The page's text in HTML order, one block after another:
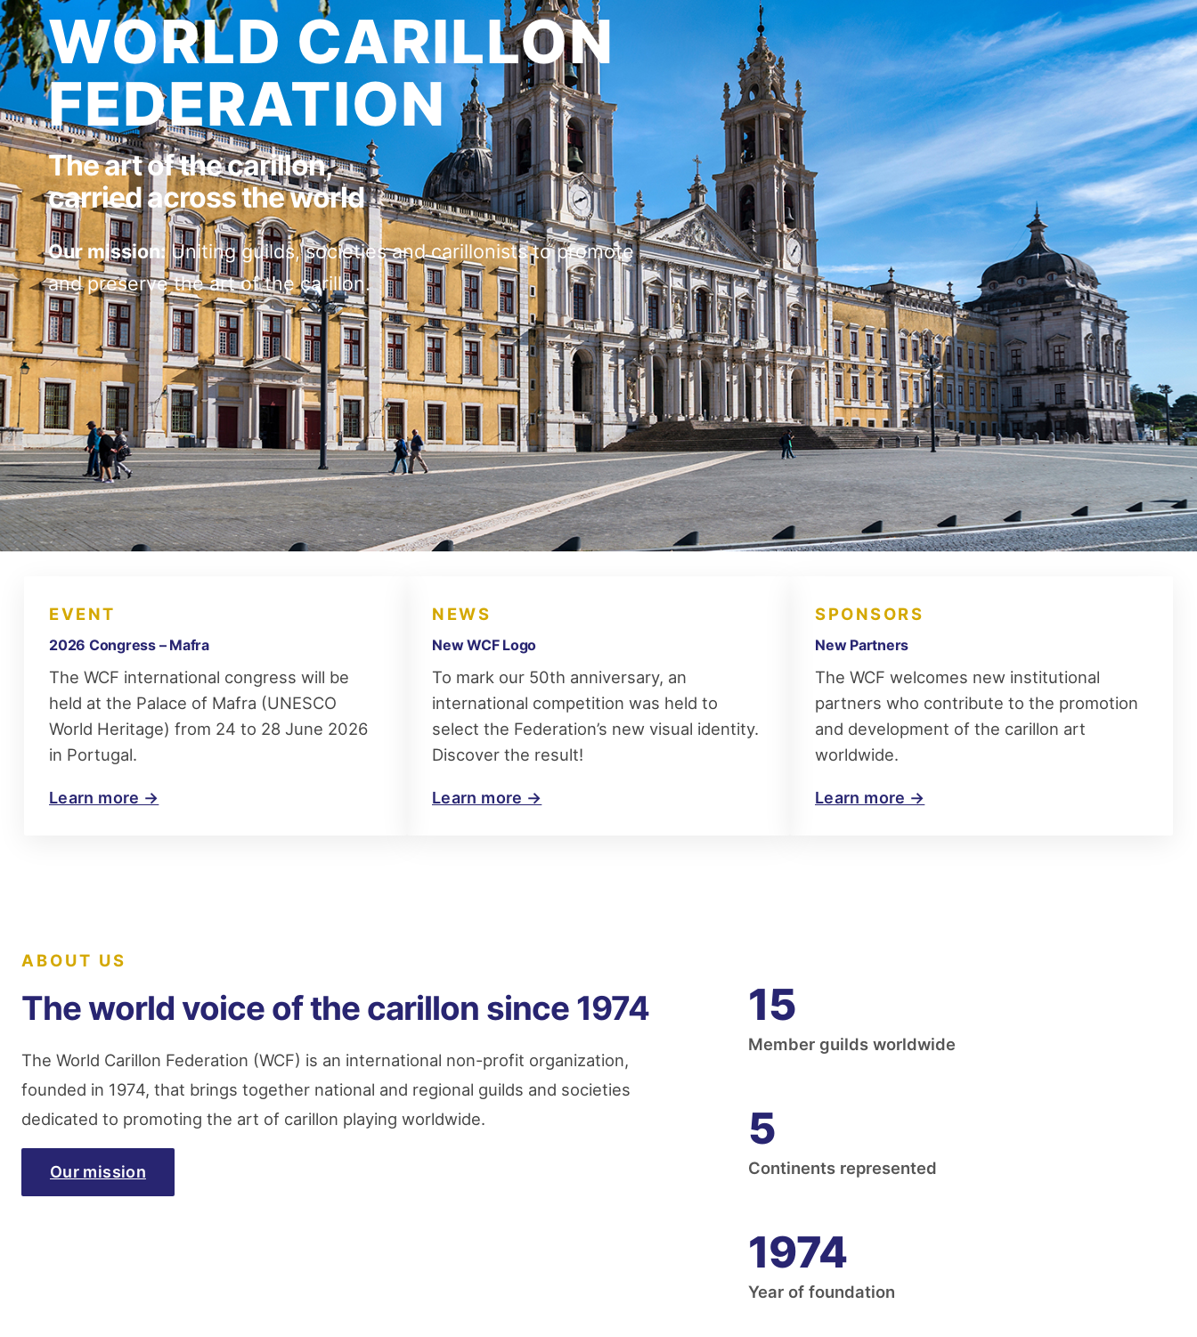
WORLD CARILLON
FEDERATION
The art of the carillon,
carried across the world
Our mission:Uniting guilds, societies and carillonists to promote
and preserve the art of the carillon.
EVENT
2026 Congress – Mafra
The WCF international congress will be
held at the Palace of Mafra (UNESCO
World Heritage) from 24 to 28 June 2026
in Portugal.
Learn more →
NEWS
New WCF Logo
To mark our 50th anniversary, an
international competition was held to
select the Federation’s new visual identity.
Discover the result!
Learn more →
SPONSORS
New Partners
The WCF welcomes new institutional
partners who contribute to the promotion
and development of the carillon art
worldwide.
Learn more →
ABOUT US
The world voice of the carillon since 1974
The World Carillon Federation (WCF) is an international non-profit organization,
founded in 1974, that brings together national and regional guilds and societies
dedicated to promoting the art of carillon playing worldwide.
Our mission
15
Member guilds worldwide
5
Continents represented
1974
Year of foundation